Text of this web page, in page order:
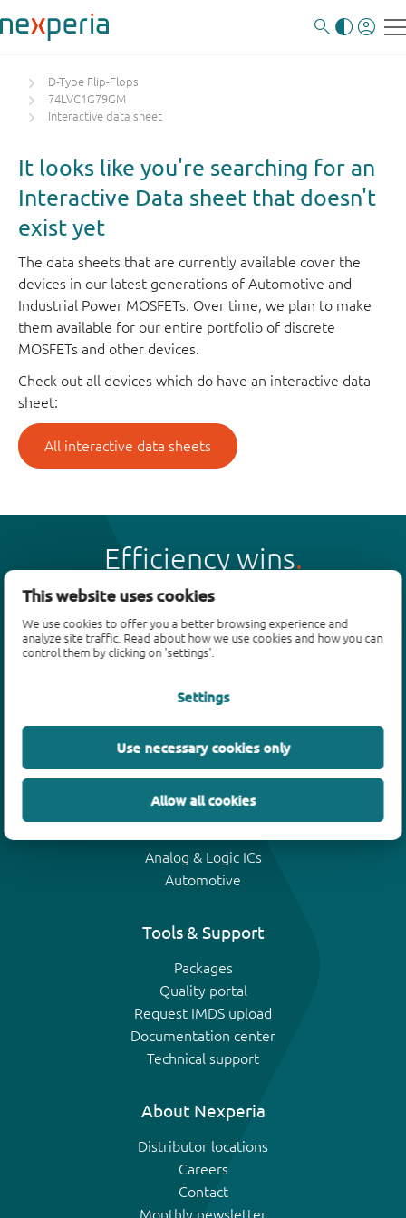
This website uses cookies
We use cookies to offer you a better browsing experience and
analyze site traffic. Read about how we use cookies and how you can
control them by clicking on 'settings'.
Settings
Use necessary cookies only
Allow all cookies
D-Type Flip-Flops
74LVC1G79GM
Interactive data sheet
It looks like you're searching for an
Interactive Data sheet that doesn't
exist yet
The data sheets that are currently available cover the
devices in our latest generations of Automotive and
Industrial Power MOSFETs. Over time, we plan to make
them available for our entire portfolio of discrete
MOSFETs and other devices.
Check out all devices which do have an interactive data
sheet:
All interactive data sheets
Efficiency wins
Products
Bipolar transistors
ESD protection, TVS, signal conditioning
MOSFETs
Analog & Logic ICs
Automotive
Tools & Support
Packages
Quality portal
Request IMDS upload
Documentation center
Technical support
About Nexperia
Distributor locations
Careers
Contact